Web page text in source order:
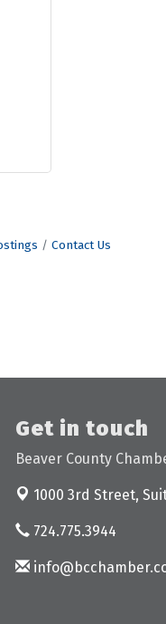
Contact Us
Get in touch
Beaver County
1000 3rd Street,
724.775.3944